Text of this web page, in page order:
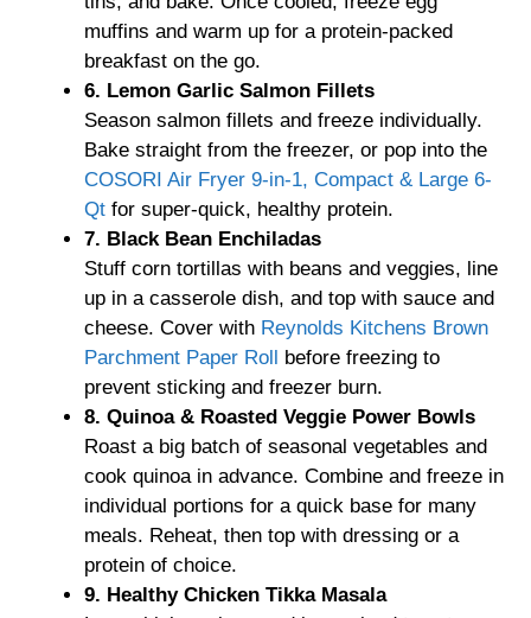
muffins and warm up for a protein-packed
breakfast on the go.
6. Lemon Garlic Salmon Fillets
Season salmon fillets and freeze individually.
Bake straight from the freezer, or pop into the
COSORI Air Fryer 9-in-1, Compact & Large 6-
Qt for super-quick, healthy protein.
7. Black Bean Enchiladas
Stuff corn tortillas with beans and veggies, line
up in a casserole dish, and top with sauce and
cheese. Cover with Reynolds Kitchens Brown
Parchment Paper Roll before freezing to
prevent sticking and freezer burn.
8. Quinoa & Roasted Veggie Power Bowls
Roast a big batch of seasonal vegetables and
cook quinoa in advance. Combine and freeze in
individual portions for a quick base for many
meals. Reheat, then top with dressing or a
protein of choice.
9. Healthy Chicken Tikka Masala